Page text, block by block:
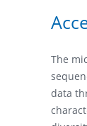
The
data